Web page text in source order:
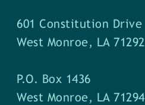
601 Constitution Drive
West Monroe, LA 71292
P.O. Box 1436
West Monroe, LA 71294